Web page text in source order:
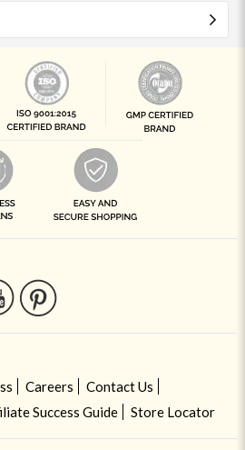
Careers
Contact Us
Success Guide Store Locator